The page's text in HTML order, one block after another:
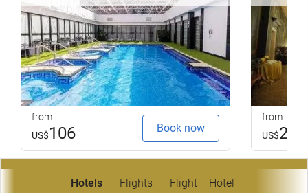
from
US$106 Book now
from
US$251
Hotels Flights Flight + Hotel